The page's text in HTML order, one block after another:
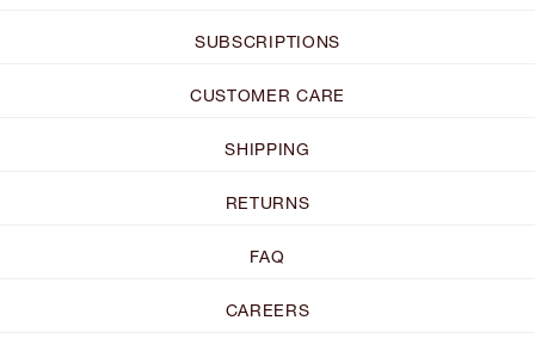
SUBSCRIPTIONS
CUSTOMER CARE
SHIPPING
RETURNS
FAQ
CAREERS